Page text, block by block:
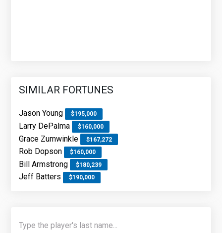
SIMILAR FORTUNES
Jason Young $195,000
Larry DePalma $160,000
Grace Zumwinkle $167,272
Rob Dopson $160,000
Bill Armstrong $180,239
Jeff Batters $190,000